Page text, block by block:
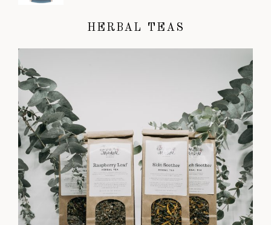
HERBAL TEAS